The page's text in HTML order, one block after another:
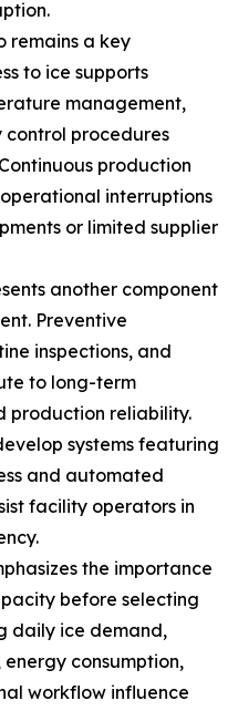
remains a key
to ice supports
management,
procedures
production
interruptions
or limited supplier
another component
Preventive
inspections, and
to long-term
production reliability.
systems featuring
and automated
facility operators in
the importance
before selecting
daily ice demand,
consumption,
workflow influence